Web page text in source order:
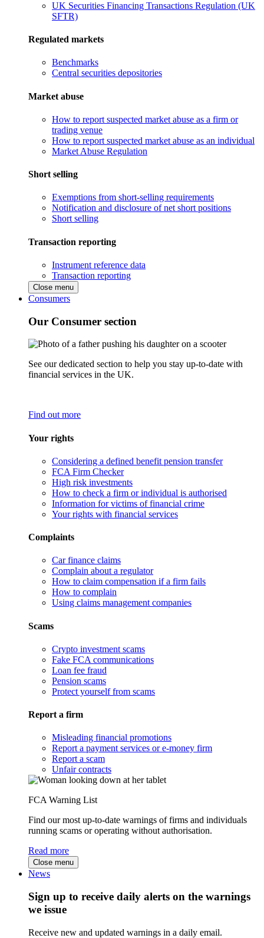
UK Securities Financing Transactions Regulation (UK
SFTR)
Regulated markets
Benchmarks
Central securities depositories
Market abuse
How to report suspected market abuse as a firm or
trading venue
How to report suspected market abuse as an individual
Market Abuse Regulation
Short selling
Exemptions from short-selling requirements
Notification and disclosure of net short positions
Short selling
Transaction reporting
Instrument reference data
Transaction reporting
Close menu
Consumers
Our Consumer section
See our dedicated section to help you stay up-to-date with
financial services in the UK.
Find out more
Your rights
Considering a defined benefit pension transfer
FCA Firm Checker
High risk investments
How to check a firm or individual is authorised
Information for victims of financial crime
Your rights with financial services
Complaints
Car finance claims
Complain about a regulator
How to claim compensation if a firm fails
How to complain
Using claims management companies
Scams
Crypto investment scams
Fake FCA communications
Loan fee fraud
Pension scams
Protect yourself from scams
Report a firm
Misleading financial promotions
Report a payment services or e-money firm
Report a scam
Unfair contracts
FCA Warning List
Find our most up-to-date warnings of firms and individuals
running scams or operating without authorisation.
Read more
Close menu
News
Sign up to receive daily alerts on the warnings
we issue
Receive new and updated warnings in a daily email.